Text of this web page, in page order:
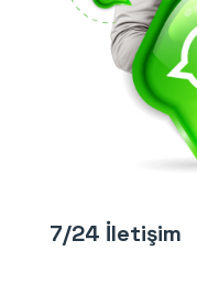
7/24 İletişim